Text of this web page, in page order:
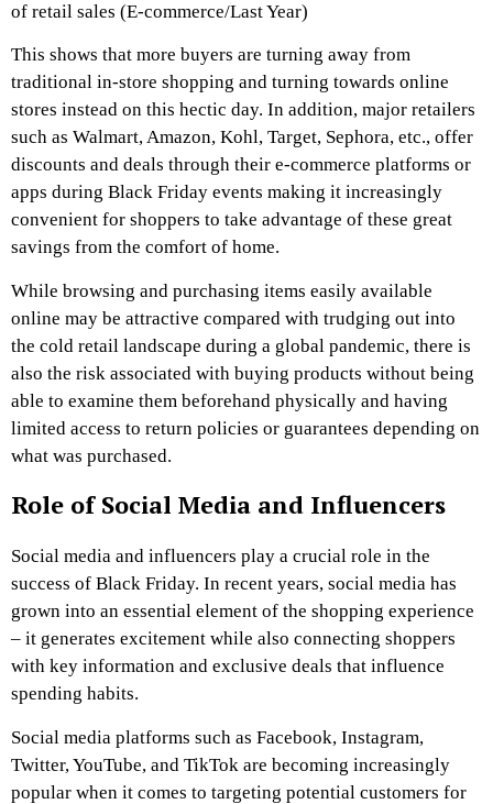
of retail sales (E-commerce/Last Year)
This shows that more buyers are turning away from
traditional in-store shopping and turning towards online
stores instead on this hectic day. In addition, major retailers
such as Walmart, Amazon, Kohl, Target, Sephora, etc., offer
discounts and deals through their e-commerce platforms or
apps during Black Friday events making it increasingly
convenient for shoppers to take advantage of these great
savings from the comfort of home.
While browsing and purchasing items easily available
online may be attractive compared with trudging out into
the cold retail landscape during a global pandemic, there is
also the risk associated with buying products without being
able to examine them beforehand physically and having
limited access to return policies or guarantees depending on
what was purchased.
Role of Social Media and Influencers
Social media and influencers play a crucial role in the
success of Black Friday. In recent years, social media has
grown into an essential element of the shopping experience
– it generates excitement while also connecting shoppers
with key information and exclusive deals that influence
spending habits.
Social media platforms such as Facebook, Instagram,
Twitter, YouTube, and TikTok are becoming increasingly
popular when it comes to targeting potential customers for